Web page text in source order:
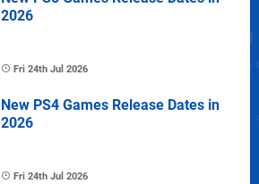
2026
Fri 24th Jul 2026
New PS4 Games Release Dates in
2026
Fri 24th Jul 2026